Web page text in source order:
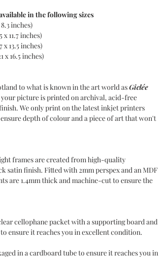
in the following sizes
inches)
11.7 inches)
13.5 inches)
x 16.5 inches)
to what is known in the art world asGiclée
your picture is printed on archival, acid-free
We only print on the latest inkjet printers
depth of colour and a piece of art that won't
frames are created from high-quality
satin finish. Fitted with 2mm perspex and an MDF
are 1.4mm thick and machine-cut to ensure the
cellophane packet with a supporting board and
ensure it reaches you in excellent condition.
in a cardboard tube to ensure it reaches you in